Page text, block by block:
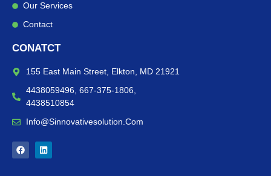
Our Services
Contact
CONATCT
155 East Main Street, Elkton, MD 21921
4438059496, 667-375-1806,
4438510854
Info@sinnovativesolution.com